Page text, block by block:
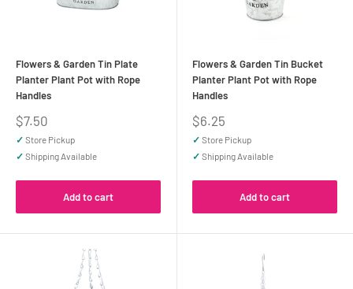
Flowers & Garden Tin Plate
Planter Plant Pot with Rope
Handles
Sale
price
$7.50
✓ Store Pickup
✓ Shipping Available
Add to cart
Flowers & Garden Tin Bucket
Planter Plant Pot with Rope
Handles
Sale
price
$6.25
✓ Store Pickup
✓ Shipping Available
Add to cart